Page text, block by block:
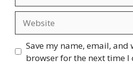
Save my name, email, and
browser for the next time I